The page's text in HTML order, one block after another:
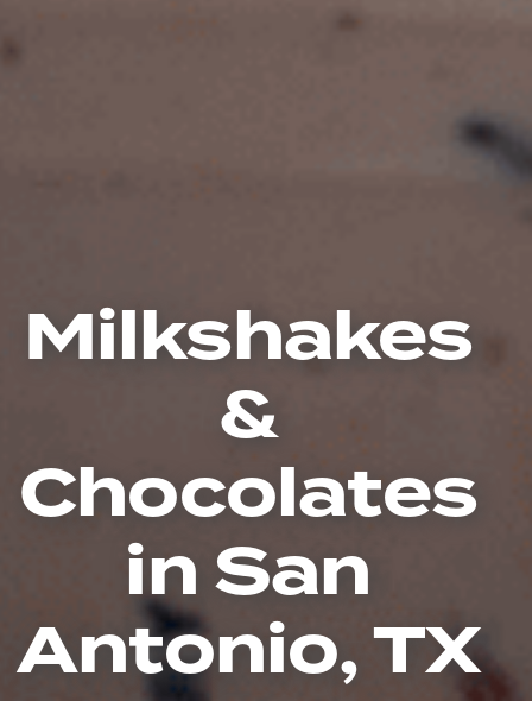
Milkshakes
&
Chocolates
in San
Antonio, TX